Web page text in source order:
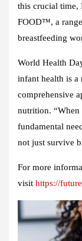
this crucial time,
FOOD™, a
breastfeeding
World Health
infant health is a
comprehensive
nutrition. “When
fundamental
not just survive
For more
visit https://